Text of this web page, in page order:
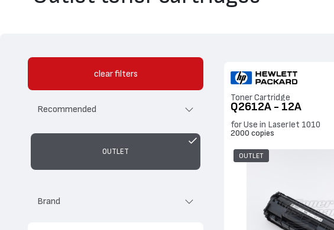
clear filters
Recommended
OUTLET
Brand
Toner Cartridge
Q2612A - 12A
for Use in LaserJet 1010
2000 copies
OUTLET